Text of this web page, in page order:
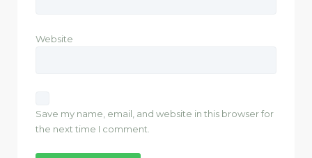
Website
Save my name, email, and website in this browser for
the next time I comment.